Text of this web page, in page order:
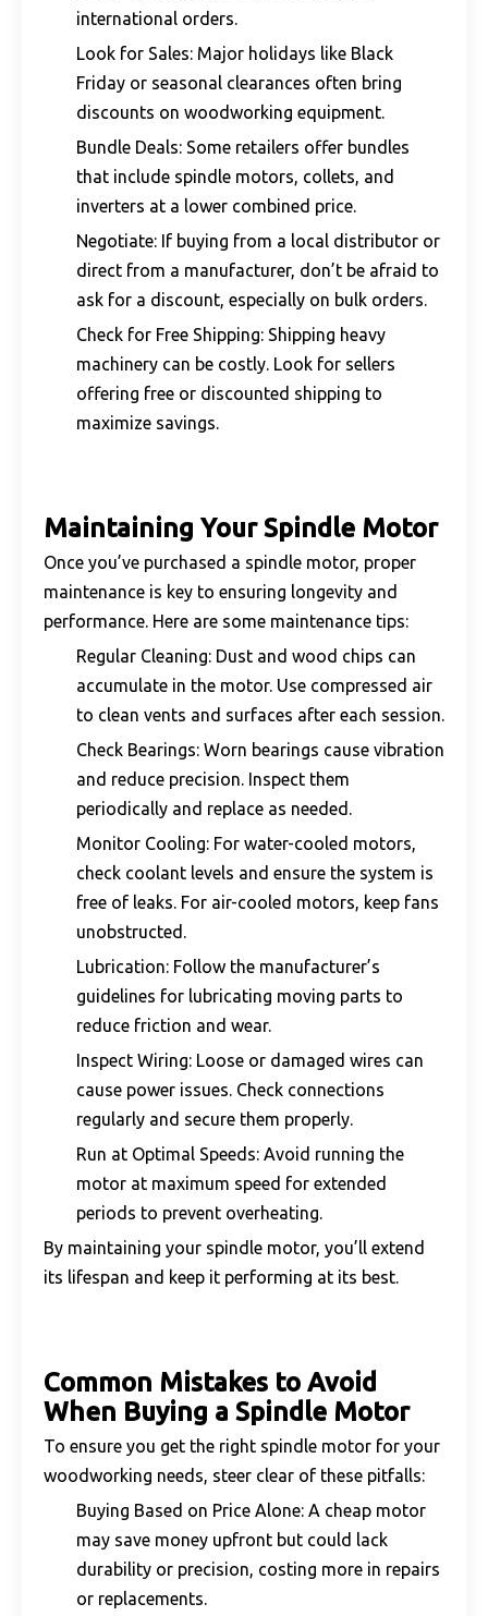
international orders.
Look for Sales: Major holidays like Black
Friday or seasonal clearances often bring
discounts on woodworking equipment.
Bundle Deals: Some retailers offer bundles
that include spindle motors, collets, and
inverters at a lower combined price.
Negotiate: If buying from a local distributor or
direct from a manufacturer, don’t be afraid to
ask for a discount, especially on bulk orders.
Check for Free Shipping: Shipping heavy
machinery can be costly. Look for sellers
offering free or discounted shipping to
maximize savings.
Maintaining Your Spindle Motor
Once you’ve purchased a spindle motor, proper
maintenance is key to ensuring longevity and
performance. Here are some maintenance tips:
Regular Cleaning: Dust and wood chips can
accumulate in the motor. Use compressed air
to clean vents and surfaces after each session.
Check Bearings: Worn bearings cause vibration
and reduce precision. Inspect them
periodically and replace as needed.
Monitor Cooling: For water-cooled motors,
check coolant levels and ensure the system is
free of leaks. For air-cooled motors, keep fans
unobstructed.
Lubrication: Follow the manufacturer’s
guidelines for lubricating moving parts to
reduce friction and wear.
Inspect Wiring: Loose or damaged wires can
cause power issues. Check connections
regularly and secure them properly.
Run at Optimal Speeds: Avoid running the
motor at maximum speed for extended
periods to prevent overheating.
By maintaining your spindle motor, you’ll extend
its lifespan and keep it performing at its best.
Common Mistakes to Avoid
When Buying a Spindle Motor
To ensure you get the right spindle motor for your
woodworking needs, steer clear of these pitfalls:
Buying Based on Price Alone: A cheap motor
may save money upfront but could lack
durability or precision, costing more in repairs
or replacements.